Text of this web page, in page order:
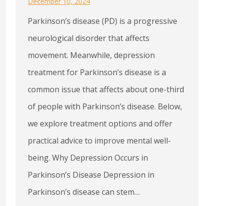
Parkinson’s disease (PD) is a progressive
neurological disorder that affects
movement. Meanwhile, depression
treatment for Parkinson’s disease is a
common issue that affects about one-third
of people with Parkinson’s disease. Below,
we explore treatment options and offer
practical advice to improve mental well-
being. Why Depression Occurs in
Parkinson’s Disease Depression in
Parkinson’s disease can stem…